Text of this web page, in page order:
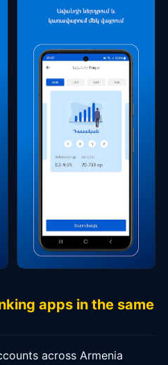
apps in the same
across Armenia